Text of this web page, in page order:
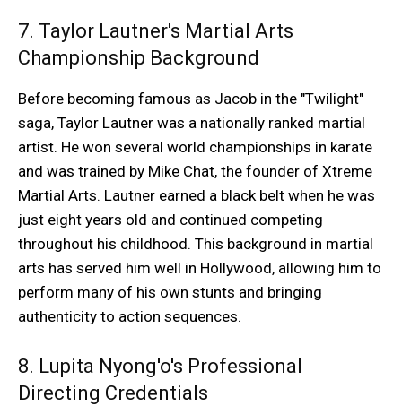
7. Taylor Lautner's Martial Arts
Championship Background
Before becoming famous as Jacob in the "Twilight"
saga, Taylor Lautner was a nationally ranked martial
artist. He won several world championships in karate
and was trained by Mike Chat, the founder of Xtreme
Martial Arts. Lautner earned a black belt when he was
just eight years old and continued competing
throughout his childhood. This background in martial
arts has served him well in Hollywood, allowing him to
perform many of his own stunts and bringing
authenticity to action sequences.
8. Lupita Nyong'o's Professional
Directing Credentials